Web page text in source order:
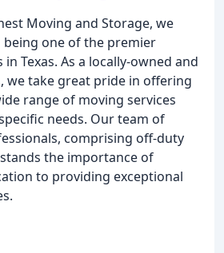
Moving and Storage, we
being one of the premier
Texas. As a locally-owned and
we take great pride in offering
range of moving services
needs. Our team of
comprising off-duty
the importance of
to providing exceptional